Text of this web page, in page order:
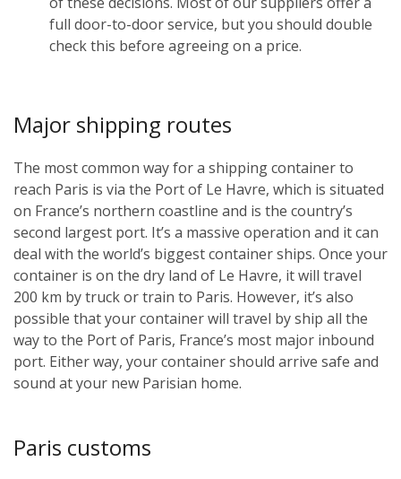
full door-to-door service, but you should double
check this before agreeing on a price.
Major shipping routes
The most common way for a shipping container to
reach Paris is via the Port of Le Havre, which is situated
on France’s northern coastline and is the country’s
second largest port. It’s a massive operation and it can
deal with the world’s biggest container ships. Once your
container is on the dry land of Le Havre, it will travel
200 km by truck or train to Paris. However, it’s also
possible that your container will travel by ship all the
way to the Port of Paris, France’s most major inbound
port. Either way, your container should arrive safe and
sound at your new Parisian home.
Paris customs